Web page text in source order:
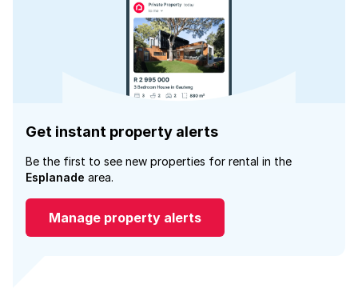
Get instant property alerts
Be the first to see new properties for rental in the
Esplanade area.
Manage property alerts